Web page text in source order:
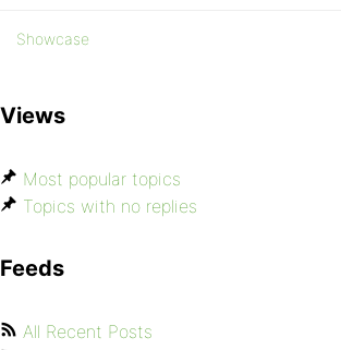
Showcase
Views
Most popular topics
Topics with no replies
Feeds
All Recent Posts